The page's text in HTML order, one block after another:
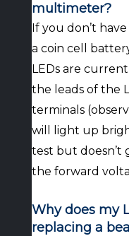
multimeter?
If you don’t
a coin cell
LEDs are
the leads of the
terminals
will light up
test but doesn’t
the forward
Why does my
replacing a